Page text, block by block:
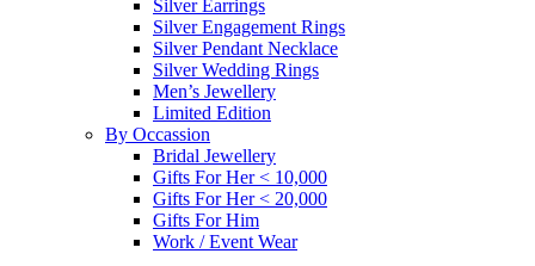
Silver Earrings
Silver Engagement Rings
Silver Pendant Necklace
Silver Wedding Rings
Men’s Jewellery
Limited Edition
By Occassion
Bridal Jewellery
Gifts For Her < 10,000
Gifts For Her < 20,000
Gifts For Him
Work / Event Wear